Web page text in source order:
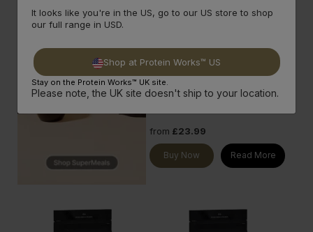
Clear Diet Whey Protein
refreshing protein shake.
doneLow Sugar & Zero Fat
done 6 Classic Flavours
from £23.99
Buy Now Read More
It looks like you're in the US, go to our US store to shop
our full range in USD.
Shop at Protein Works™ US
Stay on the Protein Works™ UK site.
Please note, the UK site doesn't ship to your location.